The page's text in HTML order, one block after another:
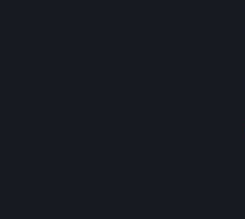
Steamworks is the set of
services that help game
publishers get the most
distributing games on